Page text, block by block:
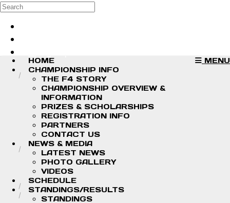
Skip to main content
Search
MENU
HOME
CHAMPIONSHIP INFO
THE F4 STORY
CHAMPIONSHIP OVERVIEW &
INFORMATION
PRIZES & SCHOLARSHIPS
REGISTRATION INFO
PARTNERS
CONTACT US
NEWS & MEDIA
LATEST NEWS
PHOTO GALLERY
VIDEOS
SCHEDULE
STANDINGS/RESULTS
STANDINGS